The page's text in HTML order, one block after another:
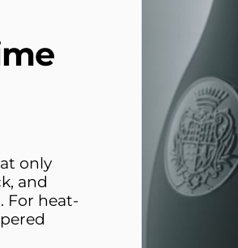
only
and
For heat-